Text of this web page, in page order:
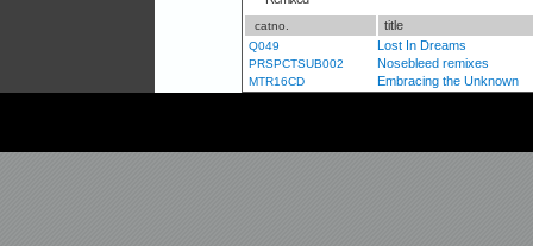
catno. title
Q049 Lost In Dreams
PRSPCTSUB002 Nosebleed remixes
MTR16CD Embracing the Unknown